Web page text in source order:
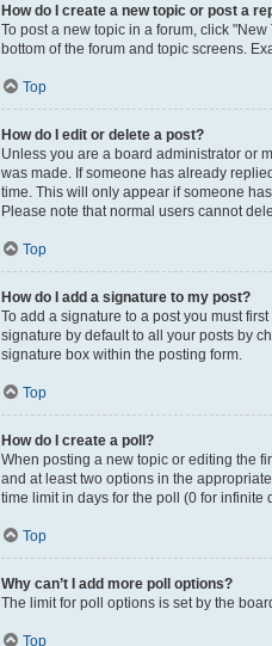
How do I create a new topic or post a
To post a new topic in a forum, click
bottom of the forum and topic screens.
Top
How do I edit or delete a post?
Unless you are a board administrator or
was made. If someone has already
time. This will only appear if someone
Please note that normal users cannot
Top
How do I add a signature to my post?
To add a signature to a post you must
signature by default to all your posts by
signature box within the posting form.
Top
How do I create a poll?
When posting a new topic or editing the
and at least two options in the
time limit in days for the poll (0 for infinite
Top
Why can’t I add more poll options?
The limit for poll options is set by the
Top